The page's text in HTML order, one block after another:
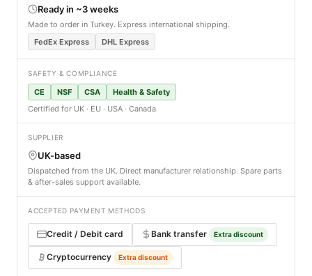
Ready in ~3 weeks
Made to order in Turkey. Express international shipping.
FedEx Express
DHL Express
SAFETY & COMPLIANCE
CE NSF CSA
Health & Safety
Certified for UK · EU · USA · Canada
SUPPLIER
UK-based
Dispatched from the UK. Direct manufacturer relationship. Spare parts
& after-sales support available.
ACCEPTED PAYMENT METHODS
Credit / Debit card Bank transfer Extra discount
Cryptocurrency Extra discount